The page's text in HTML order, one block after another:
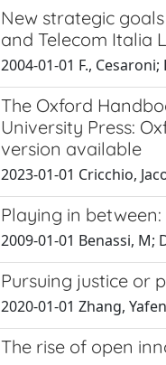
New strategic
and Telecom Italia
2004-01-01 F.,
The Oxford
University Press:
version available
2023-01-01 Cricchio,
Playing in
2009-01-01 Benassi, M;
Pursuing justice or
2020-01-01 Zhang,
The rise of open